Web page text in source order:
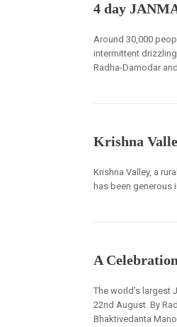
4 day
Around 30,000
intermittent
Radha-Damodar
Krishna
Krishna Valley, a
has been generous
A
The world’s largest
22nd August. By
Bhaktivedanta